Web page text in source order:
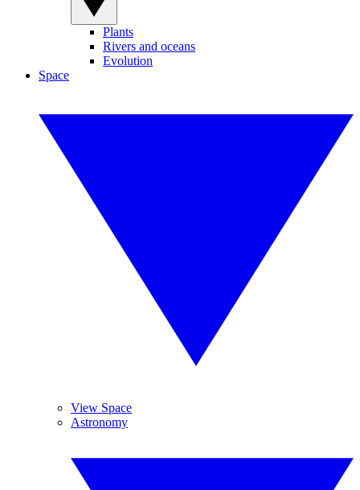
Plants
Rivers and oceans
Evolution
Space
View Space
Astronomy